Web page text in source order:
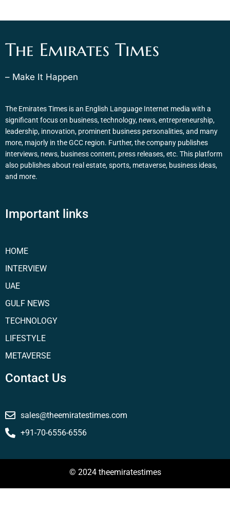
The Emirates Times
– Make It Happen
The Emirates Times is an English Language Internet media with a
significant focus on business, technology, news, entrepreneurship,
leadership, innovation, prominent business personalities, and many
more, majorly in the GCC region. Further, the company publishes
interviews, news, business content, press releases, etc. This platform
also publishes about real estate, sports, metaverse, business ideas,
and more.
Important links
HOME
INTERVIEW
UAE
GULF NEWS
TECHNOLOGY
LIFESTYLE
METAVERSE
Contact Us
sales@theemiratestimes.com
+91-70-6556-6556
© 2024 theemiratestimes